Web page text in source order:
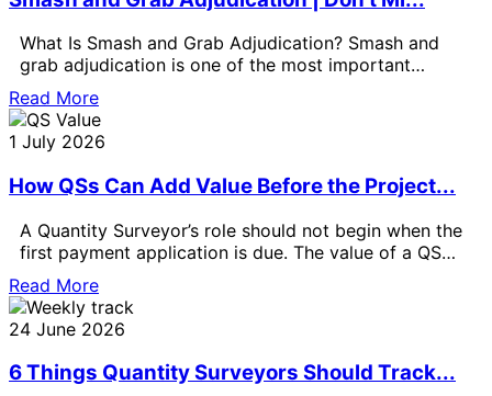
What Is Smash and Grab Adjudication? Smash and
grab adjudication is one of the most important
payment issues for Quantity
Read More
1 July 2026
How QSs Can Add Value Before the Project...
A Quantity Surveyor’s role should not begin when the
first payment application is due. The value of a QS
can
Read More
24 June 2026
6 Things Quantity Surveyors Should Track...